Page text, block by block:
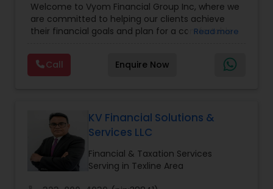
Financial Advisor,Financial Planning ,Investment
Management,Long Term Care Insurance,
Retirement Planning ,Term Insurance
Welcome to Vyom Financial Group Inc, where we
are committed to helping our clients achieve
their financial goals and plan for a comfortable
professionals provides a range of services,
including wealth building, financial planning,
investment advice, retirement planning and
assets. We offer a variety of investment
strategies, including stocks, bonds, mutual funds,
and exchange-traded funds (ETFs), to help you
create a diversified portfolio that aligns with your
investment objectives and risk tolerance. Our
Read more
Call Enquire Now
KV Financial Solutions &
Services LLC
Financial & Taxation Services
Serving in Texline Area